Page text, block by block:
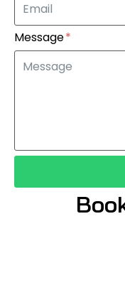
Message